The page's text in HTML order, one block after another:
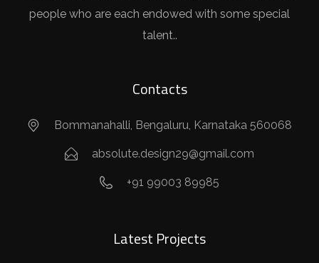
people who are each endowed with some special
talent..
Contacts
Bommanahalli, Bengaluru, Karnataka 560068
absolute.design29@gmail.com
+91 99003 89985
Latest Projects